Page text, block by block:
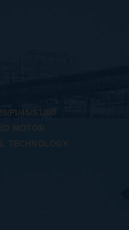
PI/45/S1/B0
MOTOR
TECHNOLOGY